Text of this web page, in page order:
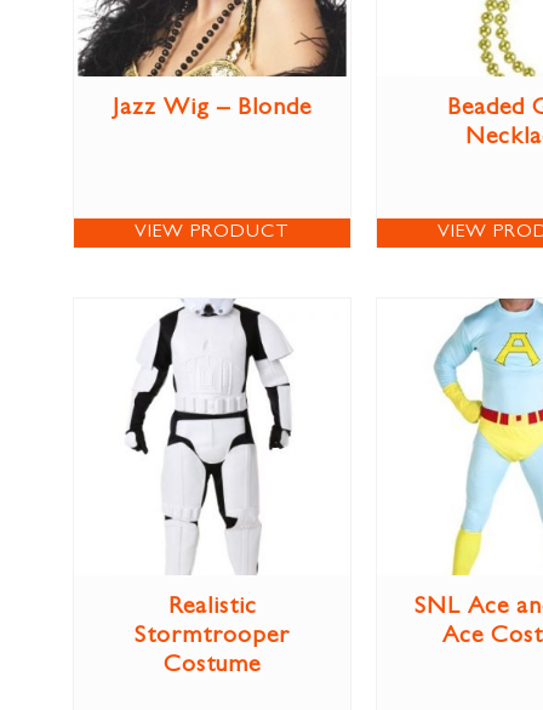
Jazz Wig – Blonde
VIEW PRODUCT
Beaded
VIEW
Realistic
Stormtrooper
Costume
SNL Ace
Ace